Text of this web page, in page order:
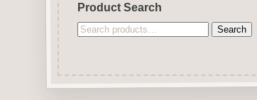
Product Search
Search
Search